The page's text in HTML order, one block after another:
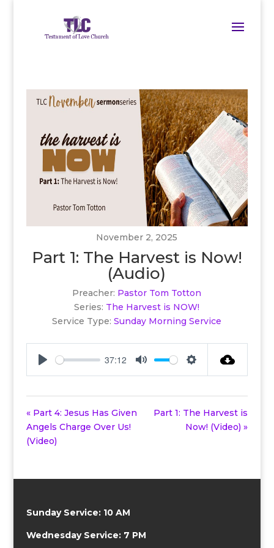
November 2, 2025
Part 1: The Harvest is Now!
(Audio)
Preacher: Pastor Tom Totton
Series: The Harvest is NOW!
Service Type: Sunday Morning Service
37:12
« Part 4: Jesus Has Given
Angels Charge Over Us!
(Video)
Part 1: The Harvest is
Now! (Video) »
Sunday Service: 10 AM
Wednesday Service: 7 PM